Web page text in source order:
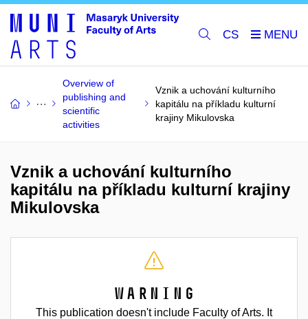
CS
Overview of
publishing and
scientific
activities
Vznik a uchování kulturního
kapitálu na příkladu kulturní
krajiny Mikulovska
Vznik a uchování kulturního
kapitálu na příkladu kulturní krajiny
Mikulovska
Warning
This publication doesn't include Faculty of Arts. It